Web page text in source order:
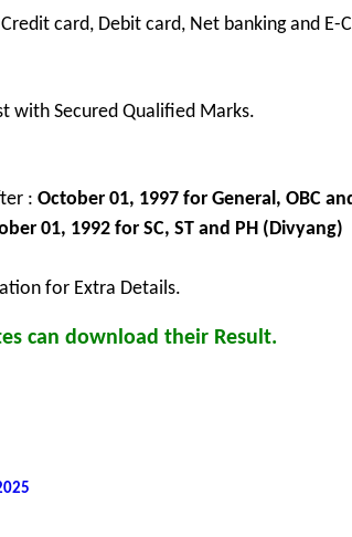
card, Debit card, Net banking and E-
with Secured Qualified Marks.
: October 01, 1997 for General, OBC
01, 1992 for SC, ST and PH (Divyang)
for Extra Details.
can download their Result.